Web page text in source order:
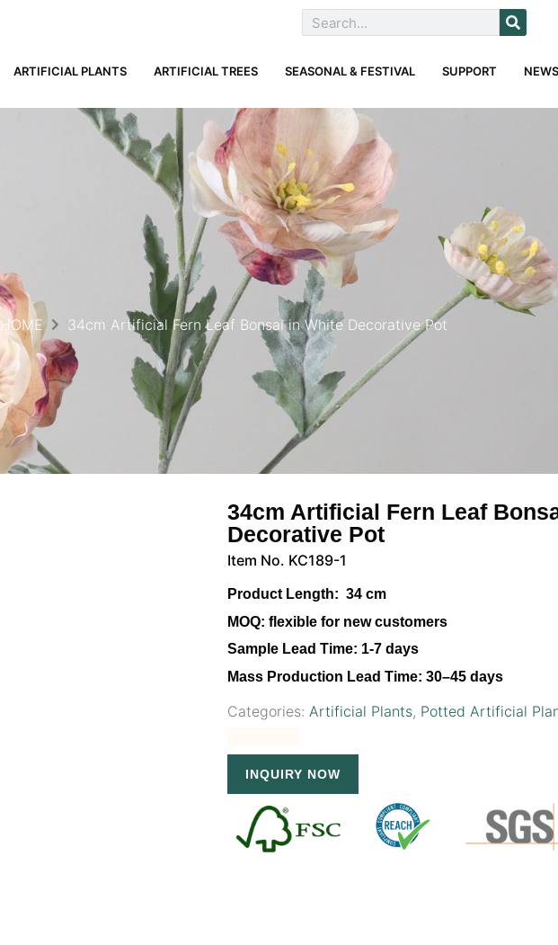
ARTIFICIAL PLANTS ARTIFICIAL TREES SEASONAL & FESTIVAL SUPPORT NEWS
HOME 34cm Artificial Fern Leaf Bonsai in White Decorative Pot
34cm Artificial Fern Leaf
Decorative Pot
Item No. KC189-1
Product Length: 34 cm
MOQ:flexible for new customers
Sample Lead Time: 1-7 days
Mass Production Lead Time: 30–45 days
Categories: Artificial Plants, Potted Artificial
INQUIRY NOW